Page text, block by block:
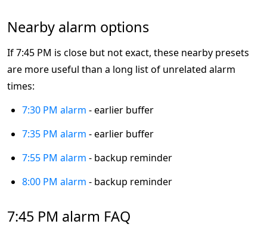
Nearby alarm options
If 7:45 PM is close but not exact, these nearby presets
are more useful than a long list of unrelated alarm
times:
7:30 PM alarm - earlier buffer
7:35 PM alarm - earlier buffer
7:55 PM alarm - backup reminder
8:00 PM alarm - backup reminder
7:45 PM alarm FAQ